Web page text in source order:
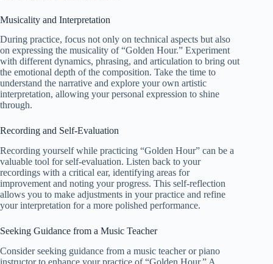
Musicality and Interpretation
During practice, focus not only on technical aspects but also
on expressing the musicality of “Golden Hour.” Experiment
with different dynamics, phrasing, and articulation to bring out
the emotional depth of the composition. Take the time to
understand the narrative and explore your own artistic
interpretation, allowing your personal expression to shine
through.
Recording and Self-Evaluation
Recording yourself while practicing “Golden Hour” can be a
valuable tool for self-evaluation. Listen back to your
recordings with a critical ear, identifying areas for
improvement and noting your progress. This self-reflection
allows you to make adjustments in your practice and refine
your interpretation for a more polished performance.
Seeking Guidance from a Music Teacher
Consider seeking guidance from a music teacher or piano
instructor to enhance your practice of “Golden Hour.” A